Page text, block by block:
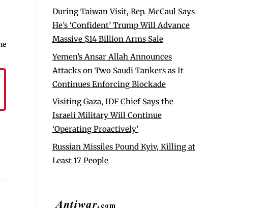
During Taiwan Visit, Rep. McCaul Says
He’s ‘Confident’ Trump Will Advance
Massive $14 Billion Arms Sale
Yemen’s Ansar Allah Announces
Attacks on Two Saudi Tankers as It
Continues Enforcing Blockade
Visiting Gaza, IDF Chief Says the
Israeli Military Will Continue
‘Operating Proactively’
Russian Missiles Pound Kyiv, Killing at
Least 17 People